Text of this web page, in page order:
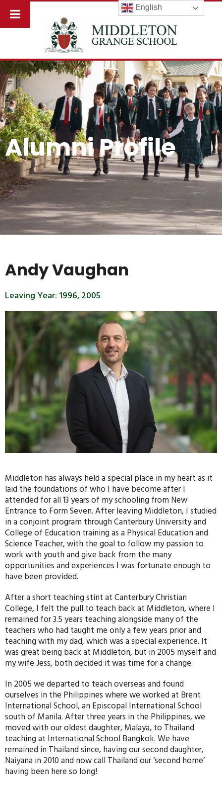
Alumni Profile
Andy Vaughan
Leaving Year: 1996,2005
Middleton has always held a special place in my heart as it
laid the foundations of who I have become after I
attended for all 13 years of my schooling from New
Entrance to Form Seven. After leaving Middleton, I studied
in a conjoint program through Canterbury University and
College of Education training as a Physical Education and
Science Teacher, with the goal to follow my passion to
work with youth and give back from the many
opportunities and experiences I was fortunate enough to
have been provided.
After a short teaching stint at Canterbury Christian
College, I felt the pull to teach back at Middleton, where I
remained for 3.5 years teaching alongside many of the
teachers who had taught me only a few years prior and
teaching with my dad, which was a special experience. It
was great being back at Middleton, but in 2005 myself and
my wife Jess, both decided it was time for a change.
In 2005 we departed to teach overseas and found
ourselves in the Philippines where we worked at Brent
International School, an Episcopal International School
south of Manila. After three years in the Philippines, we
moved with our oldest daughter, Malaya, to Thailand
teaching at International School Bangkok. We have
remained in Thailand since, having our second daughter,
Naiyana in 2010 and now call Thailand our ‘second home’
having been here so long!
English